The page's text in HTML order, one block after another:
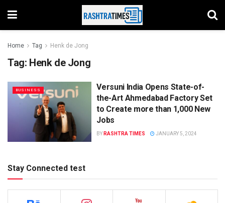
Home Tag Henk de Jong
Tag: Henk de Jong
BUSINESS
Versuni India Opens State-of-
the-Art Ahmedabad Factory Set
to Create more than 1,000 New
Jobs
BY RASHTRA TIMES JANUARY 5, 2024
Stay Connected test